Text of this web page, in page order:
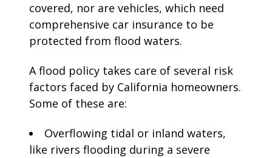
covered, nor are vehicles, which need
comprehensive car insurance to be
protected from flood waters.
A flood policy takes care of several risk
factors faced by California homeowners.
Some of these are:
Overflowing tidal or inland waters,
like rivers flooding during a severe